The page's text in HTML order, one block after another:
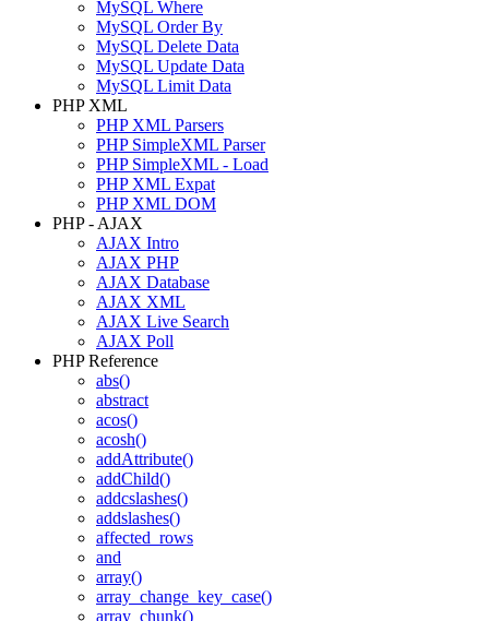
MySQL Where
MySQL Order By
MySQL Delete Data
MySQL Update Data
MySQL Limit Data
PHP XML
PHP XML Parsers
PHP SimpleXML Parser
PHP SimpleXML - Load
PHP XML Expat
PHP XML DOM
PHP - AJAX
AJAX Intro
AJAX PHP
AJAX Database
AJAX XML
AJAX Live Search
AJAX Poll
PHP Reference
abs()
abstract
acos()
acosh()
addAttribute()
addChild()
addcslashes()
addslashes()
affected_rows
and
array()
array_change_key_case()
array_chunk()